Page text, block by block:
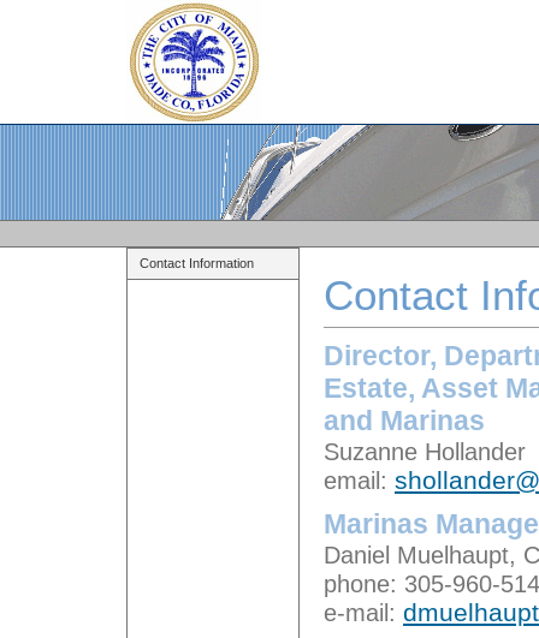
Contact Information
Contact
Director,
Estate, Asset
and Marinas
Suzanne Hollander
email:
Marinas
Daniel Muelhaupt,
phone: 305-960-
e-mail: